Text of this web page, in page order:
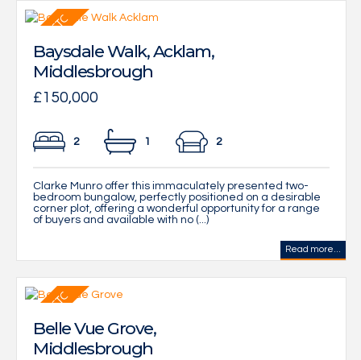
Baysdale Walk, Acklam,
Middlesbrough
£150,000
2 1 2
Clarke Munro offer this immaculately presented two-
bedroom bungalow, perfectly positioned on a desirable
corner plot, offering a wonderful opportunity for a range
of buyers and available with no (...)
Read more...
Belle Vue Grove,
Middlesbrough